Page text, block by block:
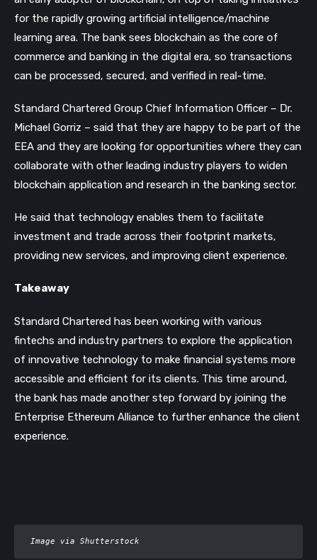
for the rapidly growing artificial intelligence/machine
learning area. The bank sees blockchain as the core of
commerce and banking in the digital era, so transactions
can be processed, secured, and verified in real-time.
Standard Chartered Group Chief Information Officer – Dr.
Michael Gorriz – said that they are happy to be part of the
EEA and they are looking for opportunities where they can
collaborate with other leading industry players to widen
blockchain application and research in the banking sector.
He said that technology enables them to facilitate
investment and trade across their footprint markets,
providing new services, and improving client experience.
Takeaway
Standard Chartered has been working with various
fintechs and industry partners to explore the application
of innovative technology to make financial systems more
accessible and efficient for its clients. This time around,
the bank has made another step forward by joining the
Enterprise Ethereum Alliance to further enhance the client
experience.
Image via Shutterstock